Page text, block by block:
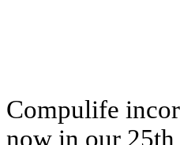
Compulife
now in our 25th